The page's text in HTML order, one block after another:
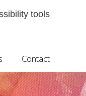
tools
Contact